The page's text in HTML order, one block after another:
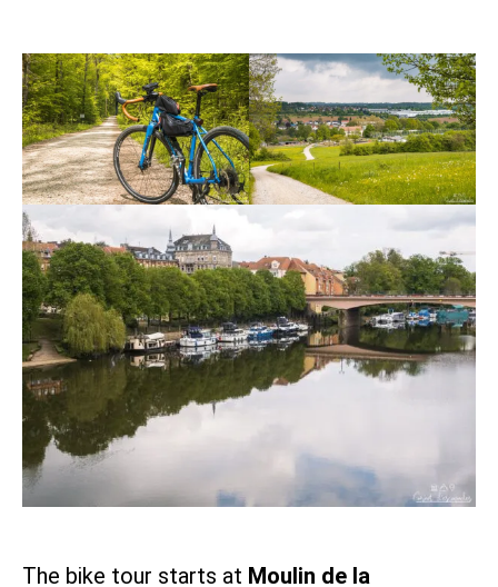
The bike tour starts at Moulin de la